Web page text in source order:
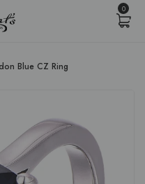
0
Blue CZ Ring